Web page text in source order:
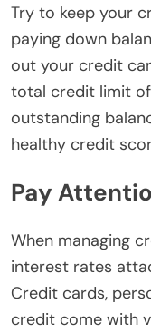
Try to keep your
paying down
out your credit
total credit limit of
outstanding
healthy credit
Pay
When managing
interest rates
Credit cards,
credit come with